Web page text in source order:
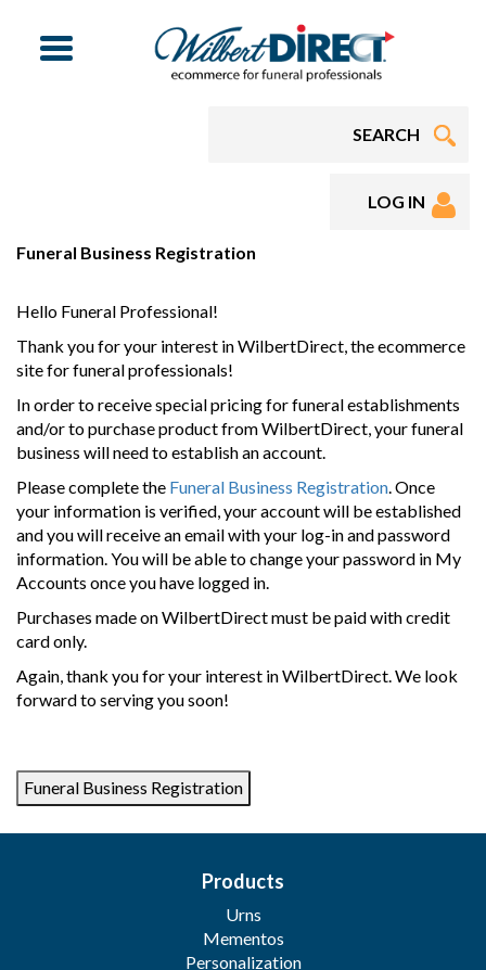
Menu
LOG IN
Funeral Business Registration
Hello Funeral Professional!
Thank you for your interest in WilbertDirect, the ecommerce
site for funeral professionals!
In order to receive special pricing for funeral establishments
and/or to purchase product from WilbertDirect, your funeral
business will need to establish an account.
Please complete the Funeral Business Registration. Once
your information is verified, your account will be established
and you will receive an email with your log-in and password
information. You will be able to change your password in My
Accounts once you have logged in.
Purchases made on WilbertDirect must be paid with credit
card only.
Again, thank you for your interest in WilbertDirect. We look
forward to serving you soon!
Products
Urns
Mementos
Personalization